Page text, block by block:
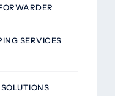
SERVICES